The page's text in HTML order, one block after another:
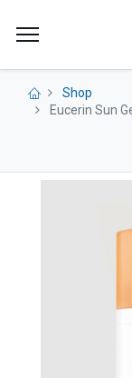
Shop
Eucerin Sun